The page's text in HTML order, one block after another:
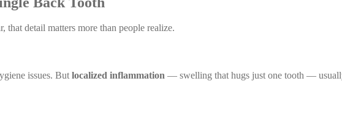
that detail matters more than people realize.
issues. But localized inflammation — swelling that hugs just one tooth — usually